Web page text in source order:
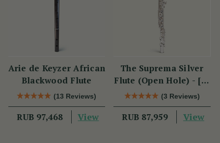
Arie de Keyzer African
Blackwood Flute
(13 Reviews)
RUB 97,468 View
The Suprema Silver
Flute (Open Hole) - [SI
Series](3 Reviews)
RUB 87,959 View